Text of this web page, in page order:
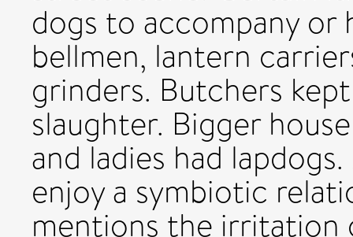
dogs to accompany or
bellmen, lantern
grinders. Butchers
slaughter. Bigger
and ladies had
enjoy a symbiotic
mentions the irritation